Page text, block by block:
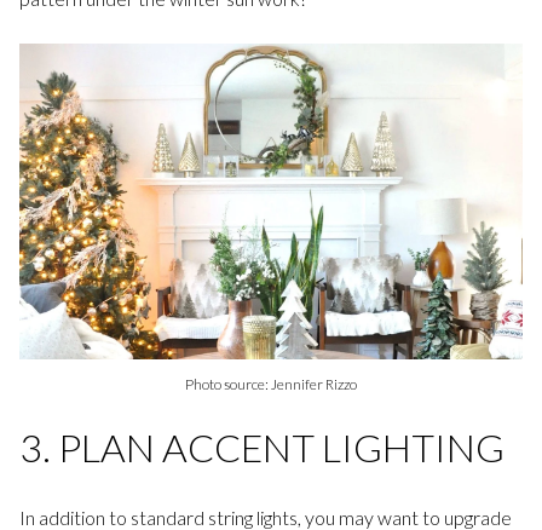
Photo source: Jennifer Rizzo
3. PLAN ACCENT LIGHTING
In addition to standard string lights, you may want to upgrade